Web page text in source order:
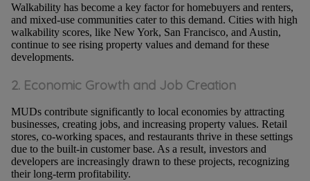
Walkability has become a key factor for homebuyers and renters,
and mixed-use communities cater to this demand. Cities with high
walkability scores, like New York, San Francisco, and Austin,
continue to see rising property values and demand for these
developments.
2. Economic Growth and Job Creation
MUDs contribute significantly to local economies by attracting
businesses, creating jobs, and increasing property values. Retail
stores, co-working spaces, and restaurants thrive in these settings
due to the built-in customer base. As a result, investors and
developers are increasingly drawn to these projects, recognizing
their long-term profitability.